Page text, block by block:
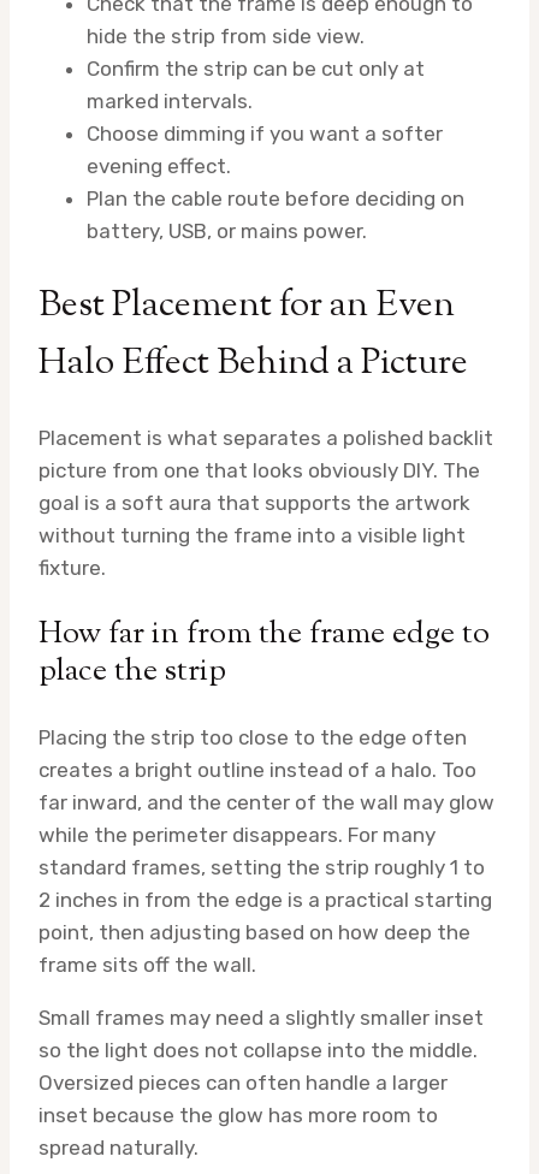
hide the strip from side view.
Confirm the strip can be cut only at
marked intervals.
Choose dimming if you want a softer
evening effect.
Plan the cable route before deciding on
battery, USB, or mains power.
Best Placement for an Even
Halo Effect Behind a Picture
Placement is what separates a polished backlit
picture from one that looks obviously DIY. The
goal is a soft aura that supports the artwork
without turning the frame into a visible light
fixture.
How far in from the frame edge to
place the strip
Placing the strip too close to the edge often
creates a bright outline instead of a halo. Too
far inward, and the center of the wall may glow
while the perimeter disappears. For many
standard frames, setting the strip roughly 1 to
2 inches in from the edge is a practical starting
point, then adjusting based on how deep the
frame sits off the wall.
Small frames may need a slightly smaller inset
so the light does not collapse into the middle.
Oversized pieces can often handle a larger
inset because the glow has more room to
spread naturally.